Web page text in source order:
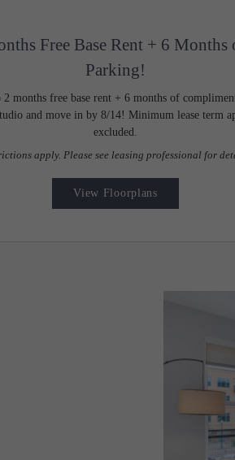
Free Base Rent + 6
Parking!
2 months free base rent + 6 months of
and move in by 8/14! Minimum lease term
excluded.
apply. Please see leasing professional for
View Floorplans